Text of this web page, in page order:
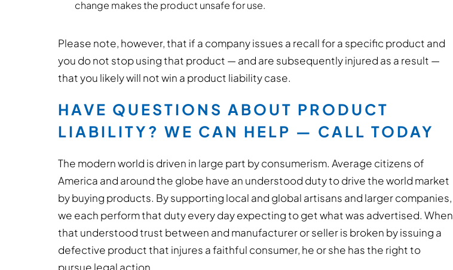
change makes the product unsafe for use.
Please note, however, that if a company issues a recall for a specific product and
you do not stop using that product — and are subsequently injured as a result —
that you likely will not win a product liability case.
HAVE QUESTIONS ABOUT PRODUCT
LIABILITY? WE CAN HELP — CALL TODAY
The modern world is driven in large part by consumerism. Average citizens of
America and around the globe have an understood duty to drive the world market
by buying products. By supporting local and global artisans and larger companies,
we each perform that duty every day expecting to get what was advertised. When
that understood trust between and manufacturer or seller is broken by issuing a
defective product that injures a faithful consumer, he or she has the right to
pursue legal action.